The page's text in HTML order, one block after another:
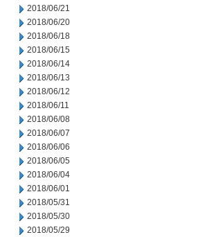
2018/06/21
2018/06/20
2018/06/18
2018/06/15
2018/06/14
2018/06/13
2018/06/12
2018/06/11
2018/06/08
2018/06/07
2018/06/06
2018/06/05
2018/06/04
2018/06/01
2018/05/31
2018/05/30
2018/05/29